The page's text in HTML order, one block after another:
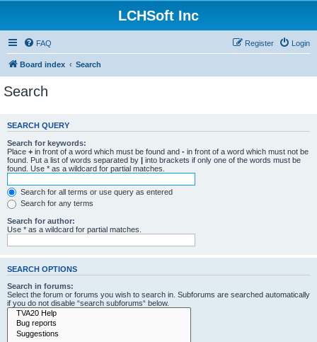
LCHSoft Inc
FAQ Login
Register
Board index Search
Search
SEARCH QUERY
Search for keywords:
Place + in front of a word which must be found and - in front of a word which must not be
found. Put a list of words separated by | into brackets if only one of the words must be
found. Use * as a wildcard for partial matches.
Search for all terms or use query as entered
Search for any terms
Search for author:
Use * as a wildcard for partial matches.
SEARCH OPTIONS
Search in forums:
Select the forum or forums you wish to search in. Subforums are searched automatically
if you do not disable “search subforums“ below.